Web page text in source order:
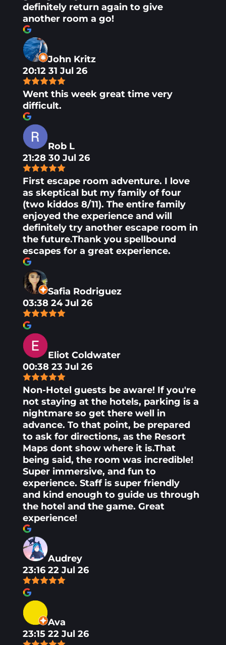
definitely return again to give
another room a go!
John Kritz
20:12 31 Jul 26
Went this week great time very
difficult.
Rob L
21:28 30 Jul 26
First escape room adventure. I love
as skeptical but my family of four
(two kiddos 8/11). The entire family
enjoyed the experience and will
definitely try another escape room in
the future.Thank you spellbound
escapes for a great experience.
Safia Rodriguez
03:38 24 Jul 26
Eliot Coldwater
00:38 23 Jul 26
Non-Hotel guests be aware! If you're
not staying at the hotels, parking is a
nightmare so get there well in
advance. To that point, be prepared
to ask for directions, as the Resort
Maps dont show where it is.That
being said, the room was incredible!
Super immersive, and fun to
experience. Staff is super friendly
and kind enough to guide us through
the hotel and the game. Great
experience!
Audrey
23:16 22 Jul 26
Ava
23:15 22 Jul 26